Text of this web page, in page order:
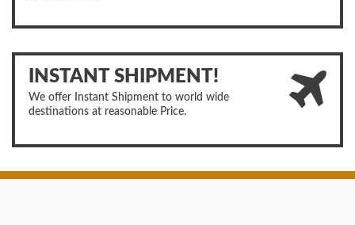
INSTANT SHIPMENT!
We offer Instant Shipment to world wide
destinations at reasonable Price.